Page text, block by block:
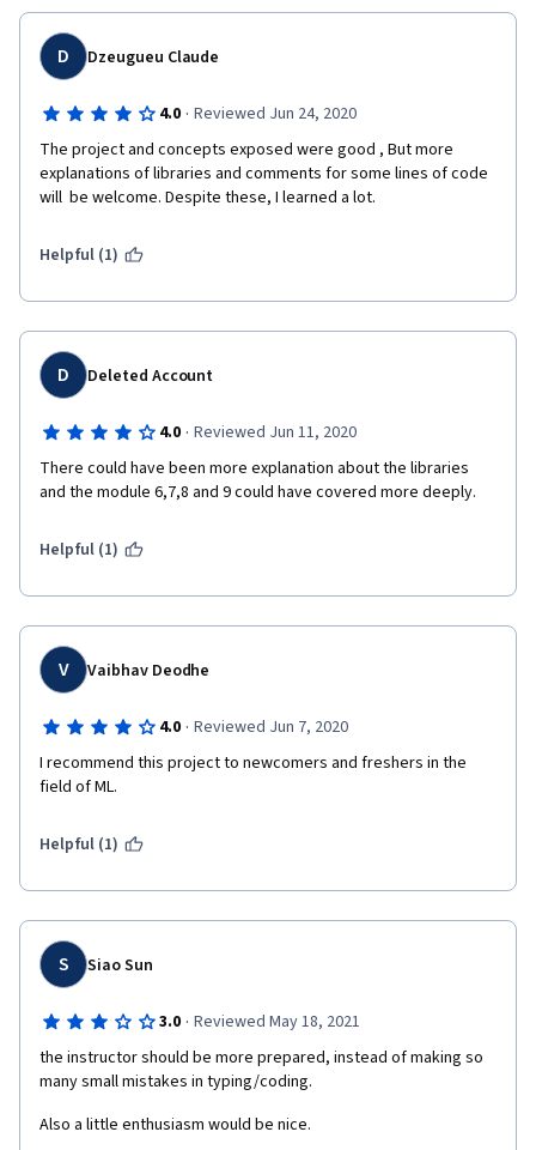
D Dzeugueu Claude
4.0 · Reviewed Jun 24, 2020
The project and concepts exposed were good , But more
explanations of libraries and comments for some lines of code
will  be welcome. Despite these, I learned a lot.
Helpful (1)
D Deleted Account
4.0 · Reviewed Jun 11, 2020
There could have been more explanation about the libraries
and the module 6,7,8 and 9 could have covered more deeply.
Helpful (1)
V Vaibhav Deodhe
4.0 · Reviewed Jun 7, 2020
I recommend this project to newcomers and freshers in the
field of ML.
Helpful (1)
S Siao Sun
3.0 · Reviewed May 18, 2021
the instructor should be more prepared, instead of making so
many small mistakes in typing/coding.
Also a little enthusiasm would be nice.